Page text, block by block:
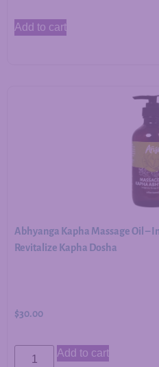
Add to cart
Abhyanga Kapha Massage Oil –
Revitalize Kapha Dosha
$30.00
Add to cart